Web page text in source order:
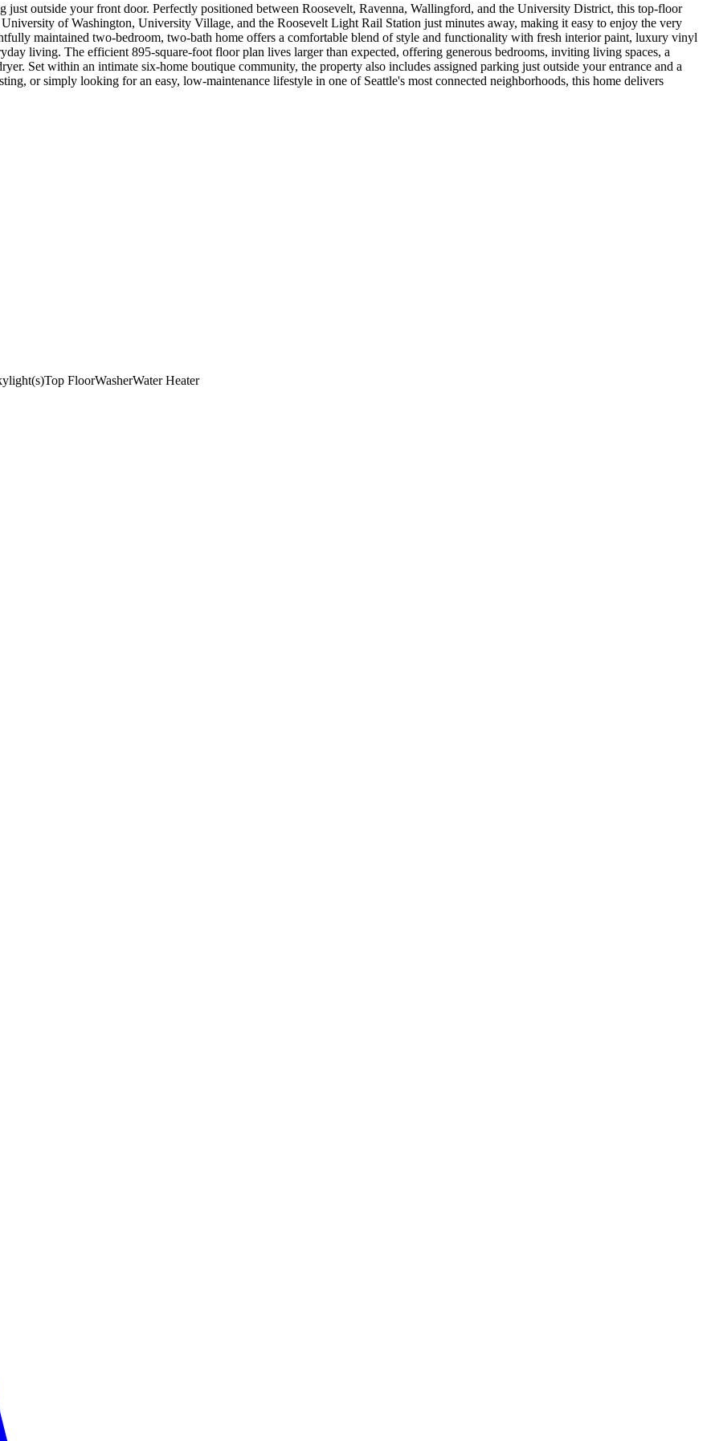
outside your front door. Perfectly positioned between Roosevelt, Ravenna, Wallingford, and the University District, this top-floor
of Washington, University Village, and the Roosevelt Light Rail Station just minutes away, making it easy to enjoy the very
maintained two-bedroom, two-bath home offers a comfortable blend of style and functionality with fresh interior paint, luxury vinyl
living. The efficient 895-square-foot floor plan lives larger than expected, offering generous bedrooms, inviting living spaces, a
Set within an intimate six-home boutique community, the property also includes assigned parking just outside your entrance and a
or simply looking for an easy, low-maintenance lifestyle in one of Seattle's most connected neighborhoods, this home delivers
Top FloorWasherWater Heater